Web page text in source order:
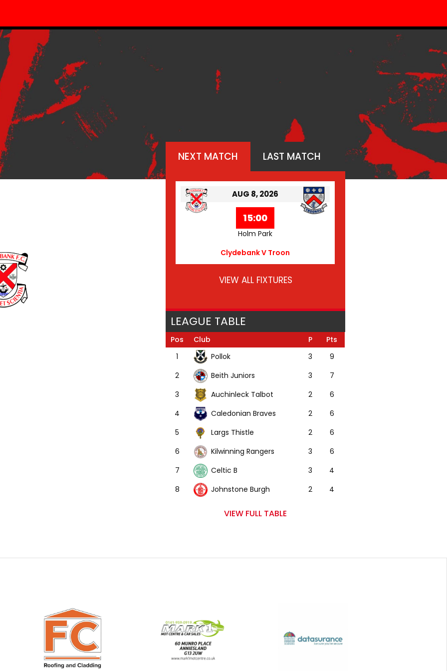
NEXT MATCH LAST MATCH
AUG 8, 2026
15:00
Holm Park
Clydebank V Troon
VIEW ALL FIXTURES
LEAGUE TABLE
Pos Club P
Pts
1
Pollok 3
9
2
Beith Juniors 3
7
3
Auchinleck Talbot 2
6
4
Caledonian Braves 2
6
5
Largs Thistle 2
6
6
Kilwinning Rangers 3
6
7
Celtic B 3
4
8
Johnstone Burgh 2 4
VIEW FULL TABLE